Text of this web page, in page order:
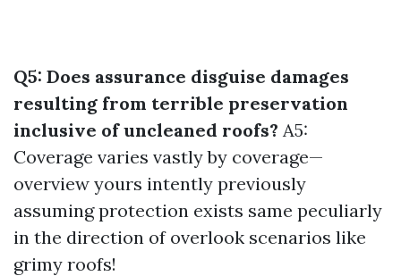
Q5: Does assurance disguise damages
resulting from terrible preservation
inclusive of uncleaned roofs? A5:
Coverage varies vastly by coverage—
overview yours intently previously
assuming protection exists same peculiarly
in the direction of overlook scenarios like
grimy roofs!